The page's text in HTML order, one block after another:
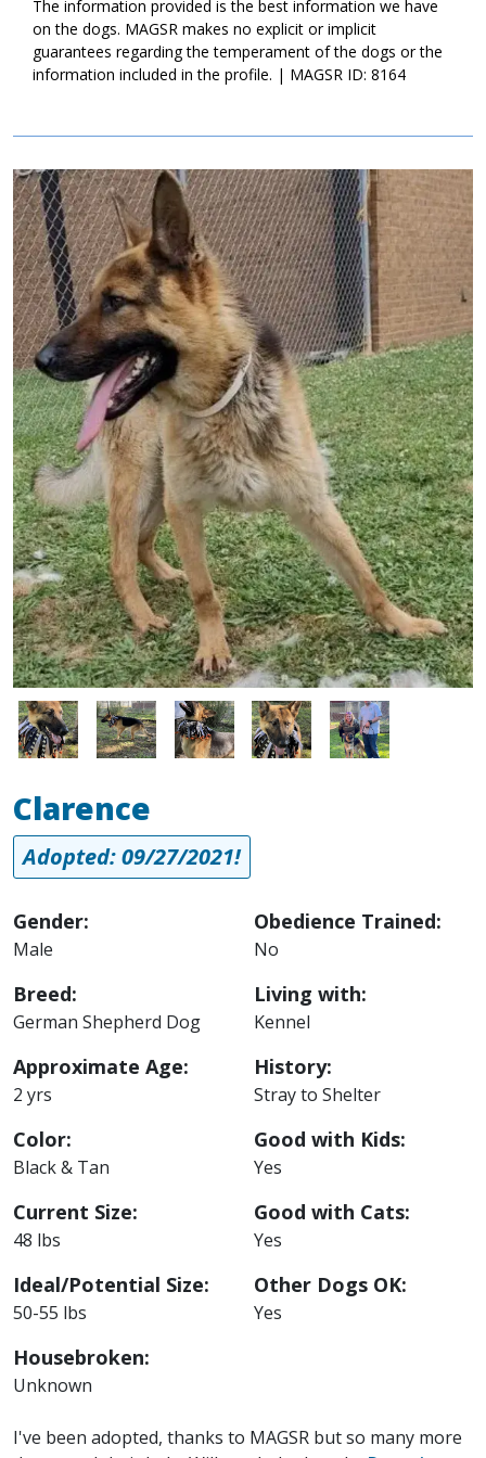
The information provided is the best information we have
on the dogs. MAGSR makes no explicit or implicit
guarantees regarding the temperament of the dogs or the
information included in the profile. | MAGSR ID: 8164
Image
Image Image Image Image Image
Clarence
Adopted: 09/27/2021!
Gender:
Male
Breed:
German Shepherd Dog
Approximate Age:
2 yrs
Color:
Black & Tan
Current Size:
48 lbs
Ideal/Potential Size:
50-55 lbs
Housebroken:
Unknown
Obedience Trained:
No
Living with:
Kennel
History:
Stray to Shelter
Good with Kids:
Yes
Good with Cats:
Yes
Other Dogs OK:
Yes
I've been adopted, thanks to MAGSR but so many more